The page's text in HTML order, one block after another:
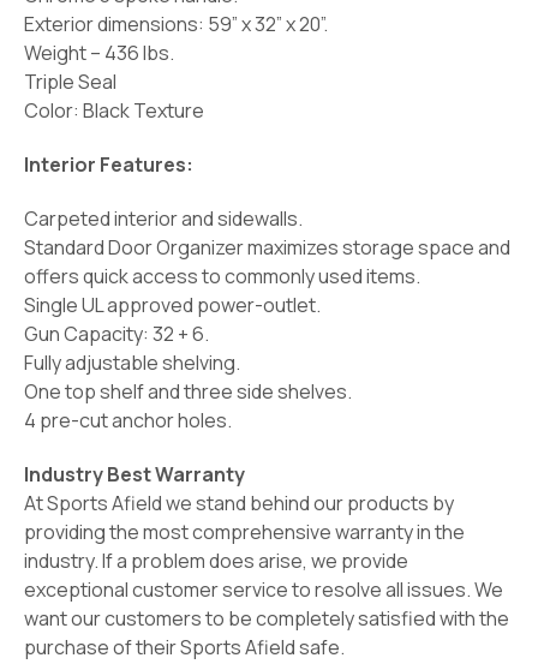
Exterior dimensions: 59” x 32” x 20”.
Weight – 436 lbs.
Triple Seal
Color: Black Texture
Interior Features:
Carpeted interior and sidewalls.
Standard Door Organizer maximizes storage space and
offers quick access to commonly used items.
Single UL approved power-outlet.
Gun Capacity: 32 + 6.
Fully adjustable shelving.
One top shelf and three side shelves.
4 pre-cut anchor holes.
Industry Best Warranty
At Sports Afield we stand behind our products by
providing the most comprehensive warranty in the
industry. If a problem does arise, we provide
exceptional customer service to resolve all issues. We
want our customers to be completely satisfied with the
purchase of their Sports Afield safe.